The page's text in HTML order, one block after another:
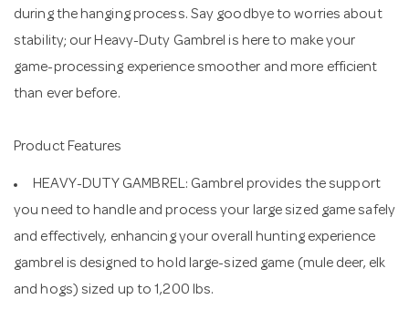
during the hanging process. Say goodbye to worries about
stability; our Heavy-Duty Gambrel is here to make your
game-processing experience smoother and more efficient
than ever before.
Product Features
HEAVY-DUTY GAMBREL: Gambrel provides the support
you need to handle and process your large sized game safely
and effectively, enhancing your overall hunting experience
gambrel is designed to hold large-sized game (mule deer, elk
and hogs) sized up to 1,200 lbs.